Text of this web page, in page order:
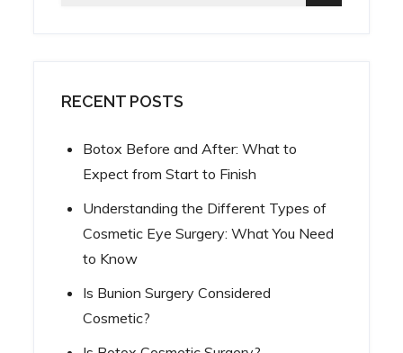
RECENT POSTS
Botox Before and After: What to
Expect from Start to Finish
Understanding the Different Types of
Cosmetic Eye Surgery: What You Need
to Know
Is Bunion Surgery Considered
Cosmetic?